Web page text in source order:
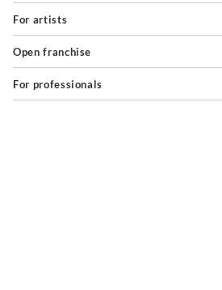
For artists
Open franchise
For professionals